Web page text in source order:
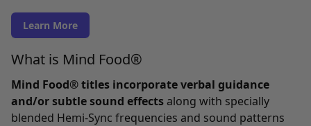
Learn More
What is Mind Food®
Mind Food® titles incorporate verbal guidance
and/or subtle sound effects along with specially
blended Hemi-Sync frequencies and sound patterns